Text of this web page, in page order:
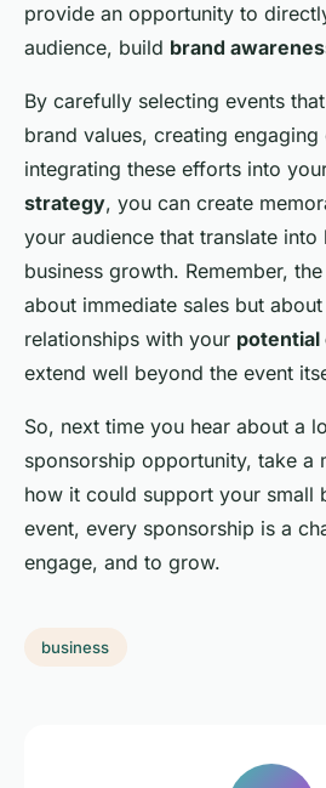
provide an opportunity to
audience, build brand
By carefully selecting events
brand values, creating engaging
integrating these efforts into
strategy, you can create
your audience that translate
business growth. Remember,
about immediate sales but
relationships with your
extend well beyond the event
So, next time you hear about a
sponsorship opportunity, take a
how it could support your small
event, every sponsorship is a
engage, and to grow.
business